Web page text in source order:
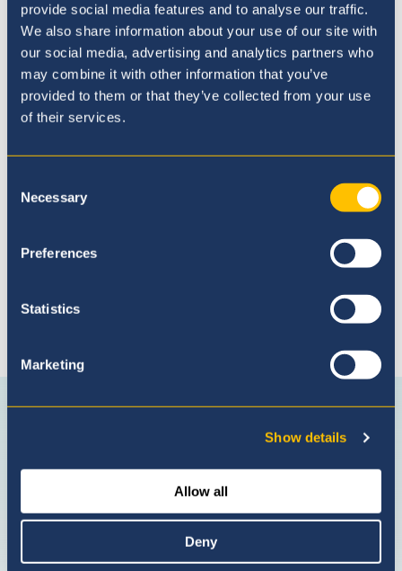
provide social media features and to analyse our traffic.
We also share information about your use of our site with
our social media, advertising and analytics partners who
may combine it with other information that you’ve
provided to them or that they’ve collected from your use
of their services.
Selection
Necessary
Preferences
Statistics
Marketing
Show details
Allow all
Deny
Admissions Process
Connect with us
FacebookInstagramWhatsApp
Enquiries
only)